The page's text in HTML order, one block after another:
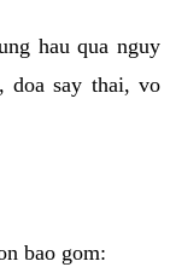
hau qua nguy
doa say thai, vo
bao gom: